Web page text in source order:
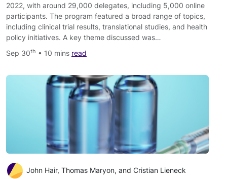
2022, with around 29,000 delegates, including 5,000 online
participants. The program featured a broad range of topics,
including clinical trial results, translational studies, and health
policy initiatives. A key theme discussed was…
Sep 30th • 10 mins read
John Hair, Thomas Maryon, and Cristian Lieneck